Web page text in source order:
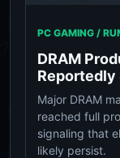
PC GAMING /
DRAM
Reportedly
Major DRAM
reached full
signaling that
likely persist.